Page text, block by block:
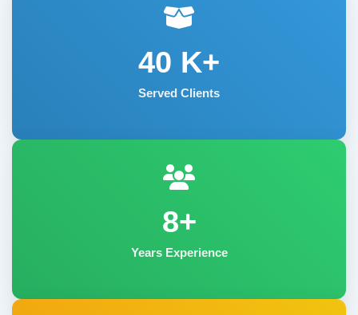
40 K+
Served Clients
8+
Years Experience